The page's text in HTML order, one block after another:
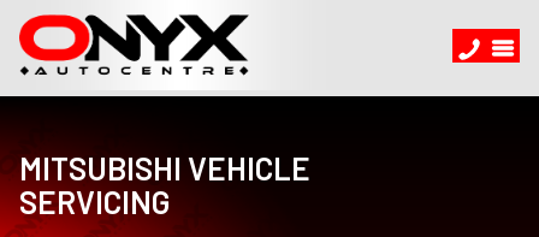
MITSUBISHI VEHICLE
SERVICING